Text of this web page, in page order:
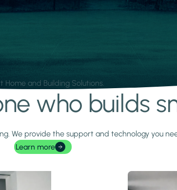
Home and Building Solutions.
who builds
We provide the support and technology you
Learn more